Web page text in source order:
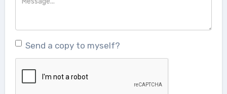
Send a copy to myself?